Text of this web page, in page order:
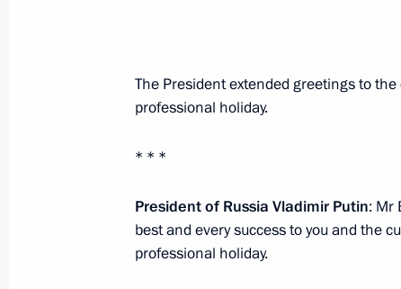
July 15, 2020, 13:50
the EAEU Customs Territory
December 2, 2019, 12:30
The President extended greetings to
professional holiday.
* * *
President of Russia Vladimir Putin: Mr
best and every success to you and the
professional holiday.